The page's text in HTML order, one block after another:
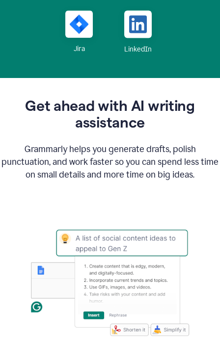
Jira LinkedIn
Get ahead with AI writing
assistance
Grammarly helps you generate drafts, polish
punctuation, and work faster so you can spend less time
on small details and more time on big ideas.